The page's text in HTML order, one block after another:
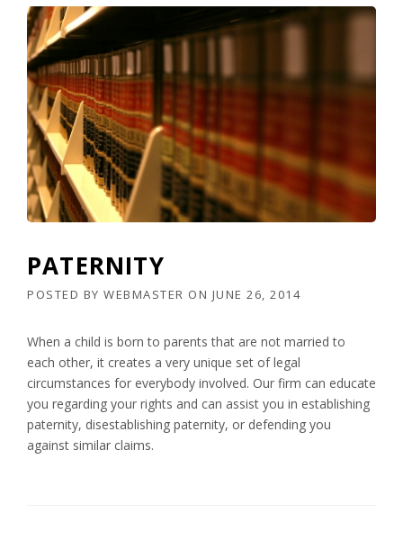
PATERNITY
POSTED BY WEBMASTER ON JUNE 26, 2014
When a child is born to parents that are not married to
each other, it creates a very unique set of legal
circumstances for everybody involved. Our firm can educate
you regarding your rights and can assist you in establishing
paternity, disestablishing paternity, or defending you
against similar claims.